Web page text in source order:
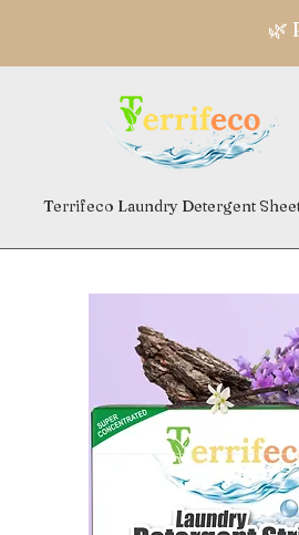
Terrifeco Laundry Detergent
🌿